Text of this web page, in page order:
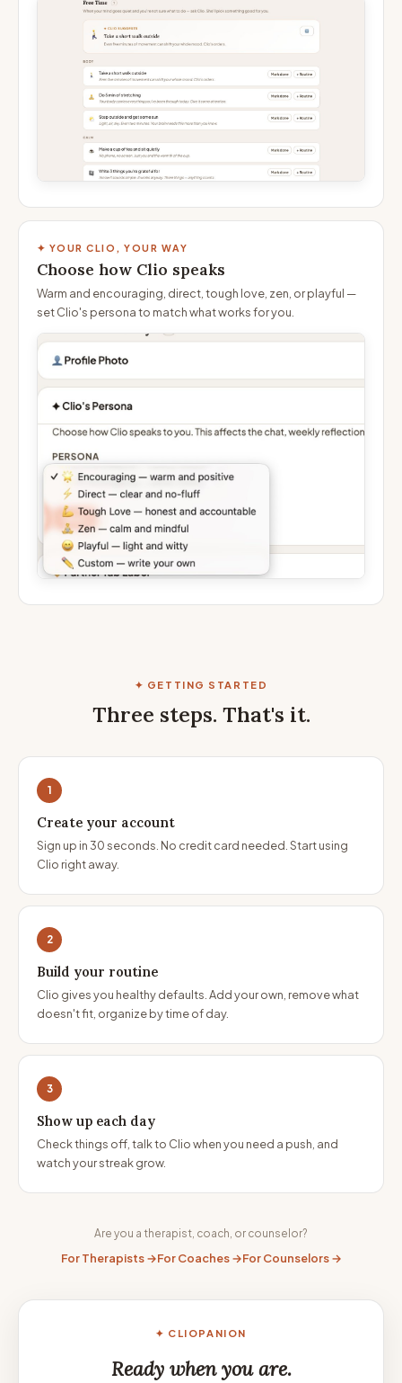
✦ YOUR CLIO, YOUR WAY
Choose how Clio speaks
Warm and encouraging, direct, tough love, zen, or playful —
set Clio's persona to match what works for you.
✦ GETTING STARTED
Three steps. That's it.
1
Create your account
Sign up in 30 seconds. No credit card needed. Start using
Clio right away.
2
Build your routine
Clio gives you healthy defaults. Add your own, remove what
doesn't fit, organize by time of day.
3
Show up each day
Check things off, talk to Clio when you need a push, and
watch your streak grow.
Are you a therapist, coach, or counselor?
For Therapists →For Coaches →For Counselors →
✦ CLIOPANION
Ready when you are.